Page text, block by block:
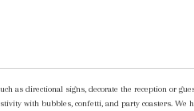
as directional signs, decorate the reception or
with bubbles, confetti, and party coasters. We